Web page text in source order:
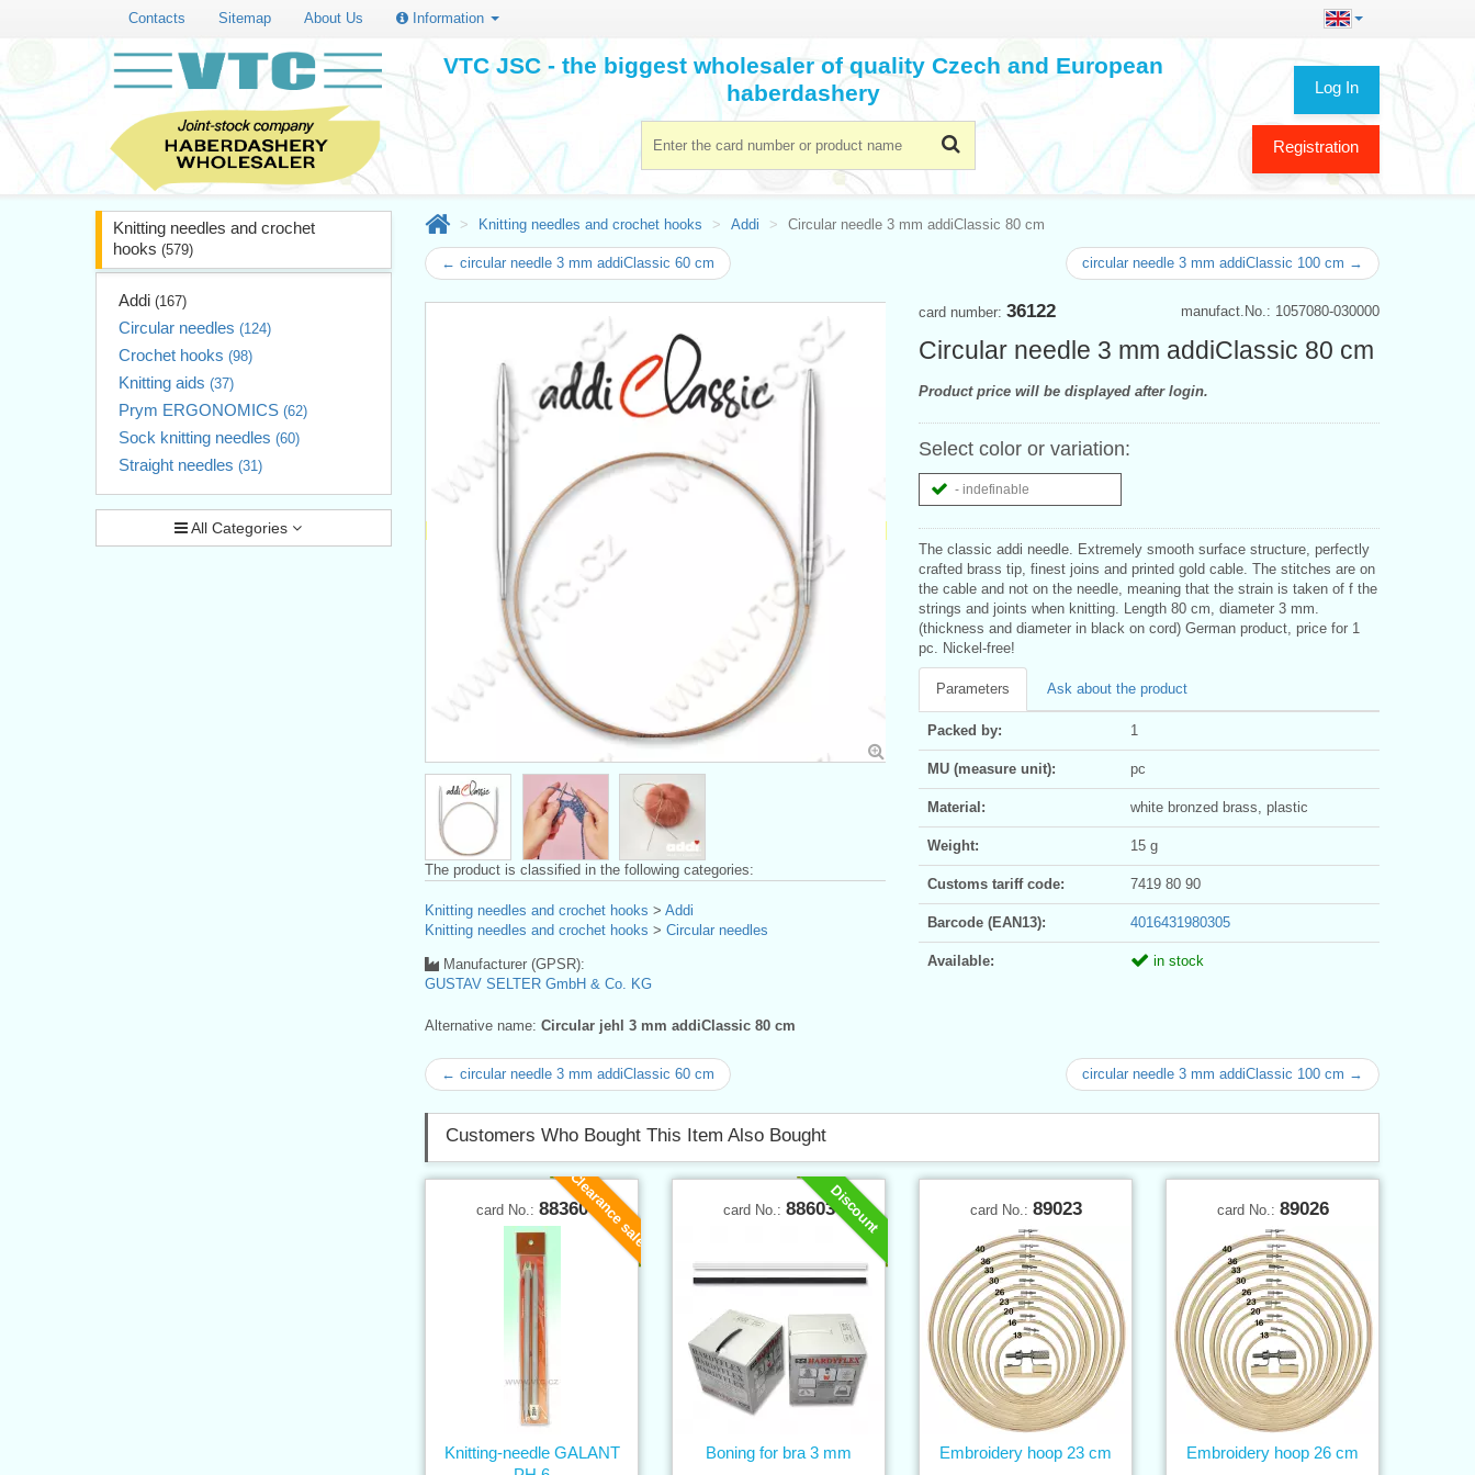
Contacts Sitemap About Us Information
Log In
Registration
VTC JSC - the biggest wholesaler of quality Czech and European
haberdashery
Knitting needles and crochet
hooks (579)
Addi (167)
Circular needles (124)
Crochet hooks (98)
Knitting aids (37)
Prym ERGONOMICS (62)
Sock knitting needles (60)
Straight needles (31)
All Categories
Knitting needles and crochet hooks Addi Circular needle 3 mm addiClassic 80 cm
← circular needle 3 mm addiClassic 60 cm circular needle 3 mm addiClassic 100 cm →
manufact.No.: 1057080-030000
card number: 36122
Circular needle 3 mm addiClassic 80 cm
Product price will be displayed after login.
Select color or variation:
- indefinable
The classic addi needle. Extremely smooth surface structure, perfectly
crafted brass tip, finest joins and printed gold cable. The stitches are on
the cable and not on the needle, meaning that the strain is taken of f the
strings and joints when knitting. Length 80 cm, diameter 3 mm.
(thickness and diameter in black on cord) German product, price for 1
pc. Nickel-free!
Parameters Ask about the product
Packed by: 1
MU (measure unit): pc
Material: white bronzed brass, plastic
Weight: 15 g
Customs tariff code: 7419 80 90
Barcode (EAN13): 4016431980305
Available: in stock
The product is classified in the following categories:
Knitting needles and crochet hooks > Addi
Knitting needles and crochet hooks > Circular needles
Manufacturer (GPSR):
GUSTAV SELTER GmbH & Co. KG
Alternative name: Circular jehl 3 mm addiClassic 80 cm
← circular needle 3 mm addiClassic 60 cm circular needle 3 mm addiClassic 100 cm →
Customers Who Bought This Item Also Bought
Clearance sale
card No.: 88360
Knitting-needle GALANT
Discount
card No.: 88603
Boning for bra 3 mm
card No.: 89023
Embroidery hoop 23 cm
card No.: 89026
Embroidery hoop 26 cm